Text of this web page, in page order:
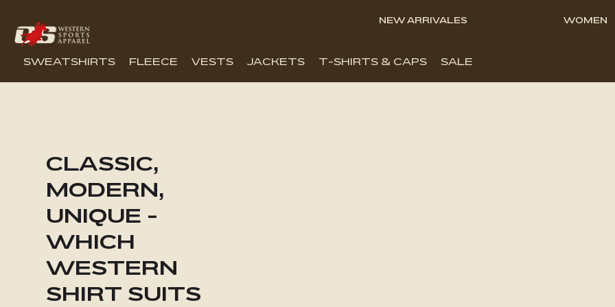
NEW ARRIVALES WOMEN
SWEATSHIRTS FLEECE VESTS JACKETS T-SHIRTS & CAPS SALE
CLASSIC,
MODERN,
UNIQUE -
WHICH
WESTERN
SHIRT SUITS